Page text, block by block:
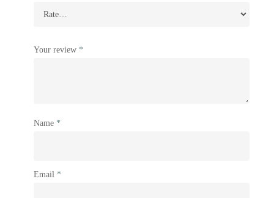
Your review *
Name *
Email *